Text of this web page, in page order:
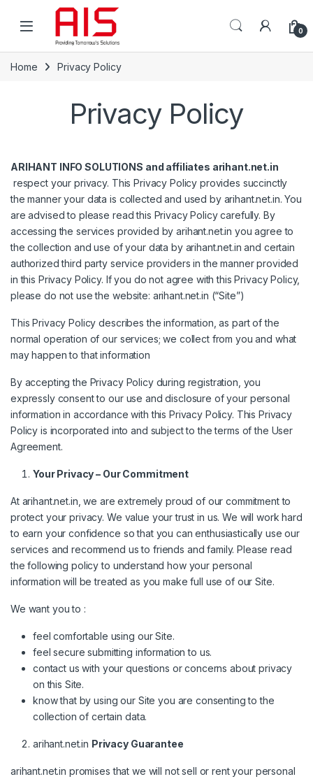
Skip to navigation
Skip to content
Open 0
Home Privacy Policy
Privacy Policy
ARIHANT INFO SOLUTIONS and affiliates arihant.net.in
respect your privacy. This Privacy Policy provides succinctly
the manner your data is collected and used by arihant.net.in. You
are advised to please read this Privacy Policy carefully. By
accessing the services provided by arihant.net.in you agree to
the collection and use of your data by arihant.net.in and certain
authorized third party service providers in the manner provided
in this Privacy Policy. If you do not agree with this Privacy Policy,
please do not use the website: arihant.net.in (“Site”)
This Privacy Policy describes the information, as part of the
normal operation of our services; we collect from you and what
may happen to that information
By accepting the Privacy Policy during registration, you
expressly consent to our use and disclosure of your personal
information in accordance with this Privacy Policy. This Privacy
Policy is incorporated into and subject to the terms of the User
Agreement.
Your Privacy – Our Commitment
At arihant.net.in, we are extremely proud of our commitment to
protect your privacy. We value your trust in us. We will work hard
to earn your confidence so that you can enthusiastically use our
services and recommend us to friends and family. Please read
the following policy to understand how your personal
information will be treated as you make full use of our Site.
We want you to :
feel comfortable using our Site.
feel secure submitting information to us.
contact us with your questions or concerns about privacy
on this Site.
know that by using our Site you are consenting to the
collection of certain data.
arihant.net.in Privacy Guarantee
arihant.net.in promises that we will not sell or rent your personal